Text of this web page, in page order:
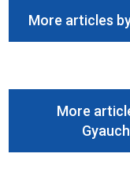
More articles
More